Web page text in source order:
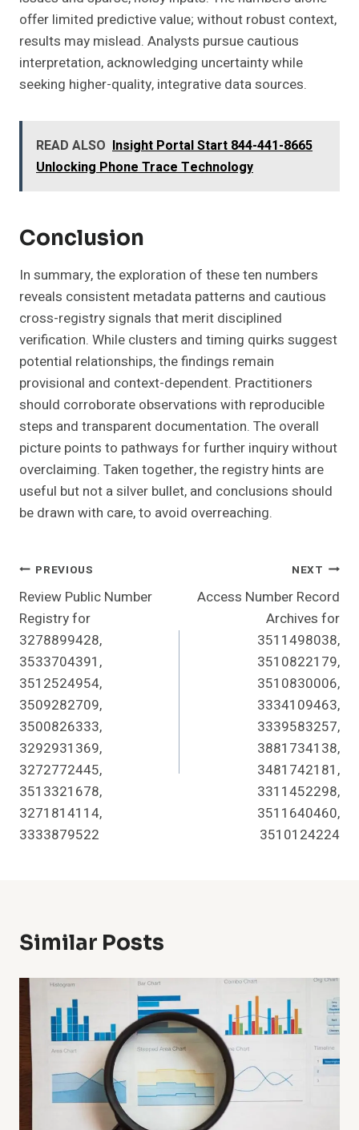
offer limited predictive value; without robust context,
results may mislead. Analysts pursue cautious
interpretation, acknowledging uncertainty while
seeking higher-quality, integrative data sources.
READ ALSO Insight Portal Start 844-441-8665
Unlocking Phone Trace Technology
Conclusion
In summary, the exploration of these ten numbers
reveals consistent metadata patterns and cautious
cross-registry signals that merit disciplined
verification. While clusters and timing quirks suggest
potential relationships, the findings remain
provisional and context-dependent. Practitioners
should corroborate observations with reproducible
steps and transparent documentation. The overall
picture points to pathways for further inquiry without
overclaiming. Taken together, the registry hints are
useful but not a silver bullet, and conclusions should
be drawn with care, to avoid overreaching.
Post
Navigation
PREVIOUS
Review Public Number
Registry for
3278899428,
3533704391,
3512524954,
3509282709,
3500826333,
3292931369,
3272772445,
3513321678,
3271814114,
3333879522
NEXT
Access Number Record
Archives for
3511498038,
3510822179,
3510830006,
3334109463,
3339583257,
3881734138,
3481742181,
3311452298,
3511640460,
3510124224
Similar Posts